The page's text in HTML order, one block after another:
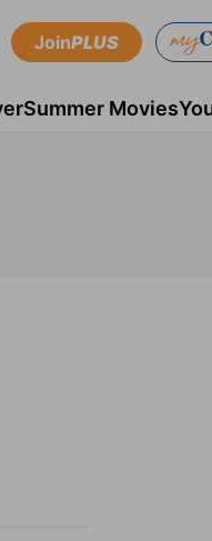
JoinPLUS
Summer Movies